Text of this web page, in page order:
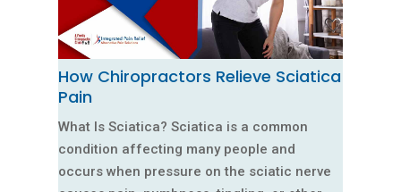
How Chiropractors Relieve Sciatica
Pain
What Is Sciatica? Sciatica is a common
condition affecting many people and
occurs when pressure on the sciatic nerve